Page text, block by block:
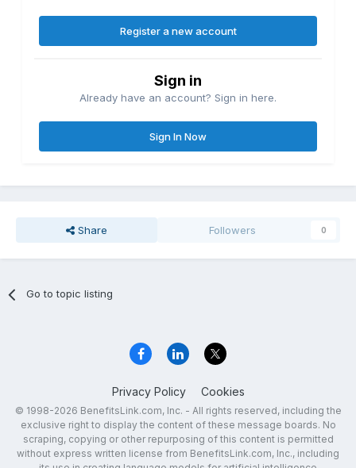
Register a new account
Sign in
Already have an account? Sign in here.
Sign In Now
Share Followers 0
Go to topic listing
Privacy Policy Cookies
© 1998-2026 BenefitsLink.com, Inc. - All rights reserved, including the
exclusive right to display the content of these message boards. No
scraping, copying or other repurposing of this content is permitted
without express written license from BenefitsLink.com, Inc., including